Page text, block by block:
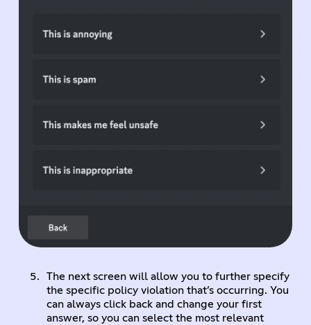
The next screen will allow you to further specify
the specific policy violation that’s occurring. You
can always click back and change your first
answer, so you can select the most relevant